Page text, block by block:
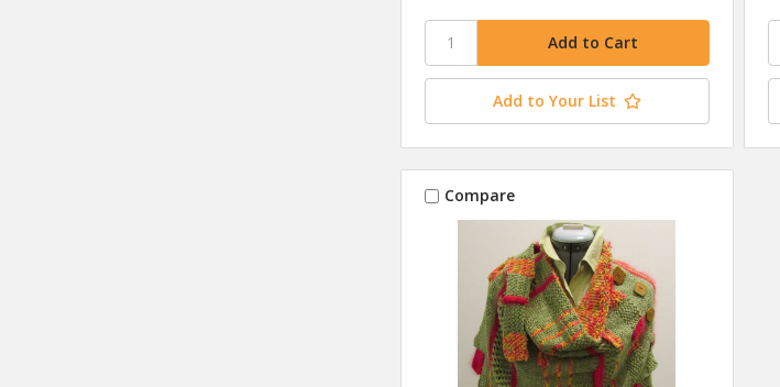
Add to Your List
Compare